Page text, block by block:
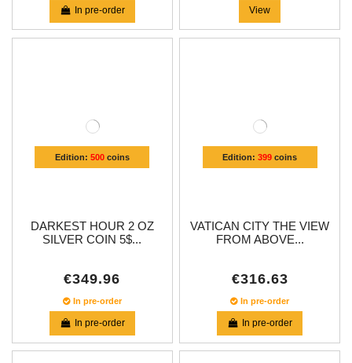
In pre-order View
Edition: 500coins
DARKEST HOUR 2 OZ
SILVER COIN 5$...
€349.96
In pre-order
In pre-order
Edition:399 coins
VATICAN CITY THE VIEW
FROM ABOVE...
€316.63
In pre-order
In pre-order